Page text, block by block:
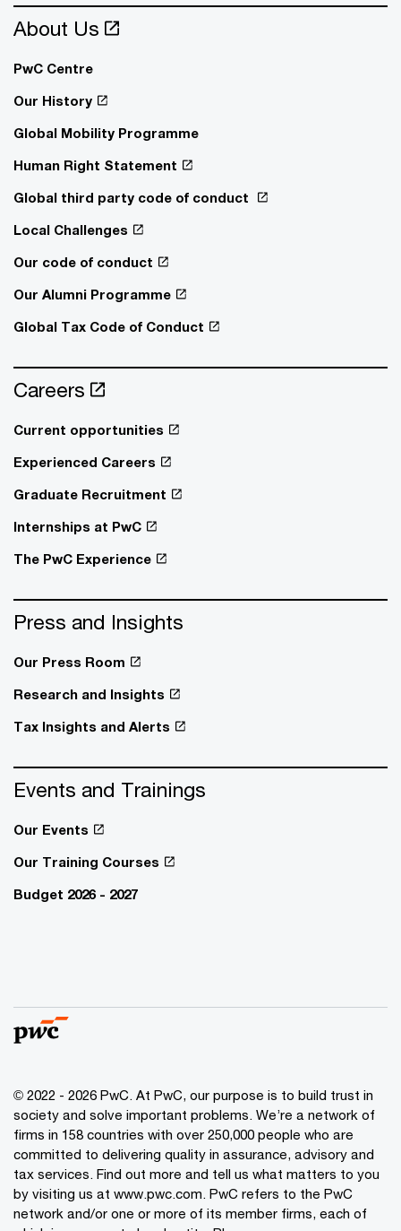
About Us
PwC Centre
Our History
Global Mobility Programme
Human Right Statement
Global third party code of conduct
Local Challenges
Our code of conduct
Our Alumni Programme
Global Tax Code of Conduct
Careers
Current opportunities
Experienced Careers
Graduate Recruitment
Internships at PwC
The PwC Experience
Press and Insights
Our Press Room
Research and Insights
Tax Insights and Alerts
Events and Trainings
Our Events
Our Training Courses
Budget 2026 - 2027
© 2022 - 2026 PwC. At PwC, our purpose is to build trust in
society and solve important problems. We’re a network of
firms in 158 countries with over 250,000 people who are
committed to delivering quality in assurance, advisory and
tax services. Find out more and tell us what matters to you
by visiting us at www.pwc.com. PwC refers to the PwC
network and/or one or more of its member firms, each of